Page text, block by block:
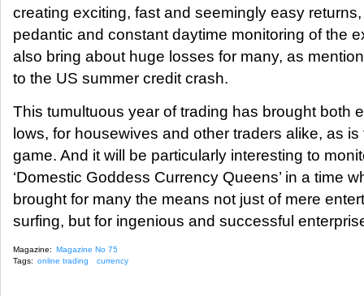
creating exciting, fast and seemingly easy
pedantic and constant daytime monitoring of the
also bring about huge losses for many, as
to the US summer credit crash.
This tumultuous year of trading has brought both
lows, for housewives and other traders alike, as
game. And it will be particularly interesting to
‘Domestic Goddess Currency Queens’ in a time
brought for many the means not just of mere
surfing, but for ingenious and successful
Magazine: Magazine No 75
Tags: online trading currency